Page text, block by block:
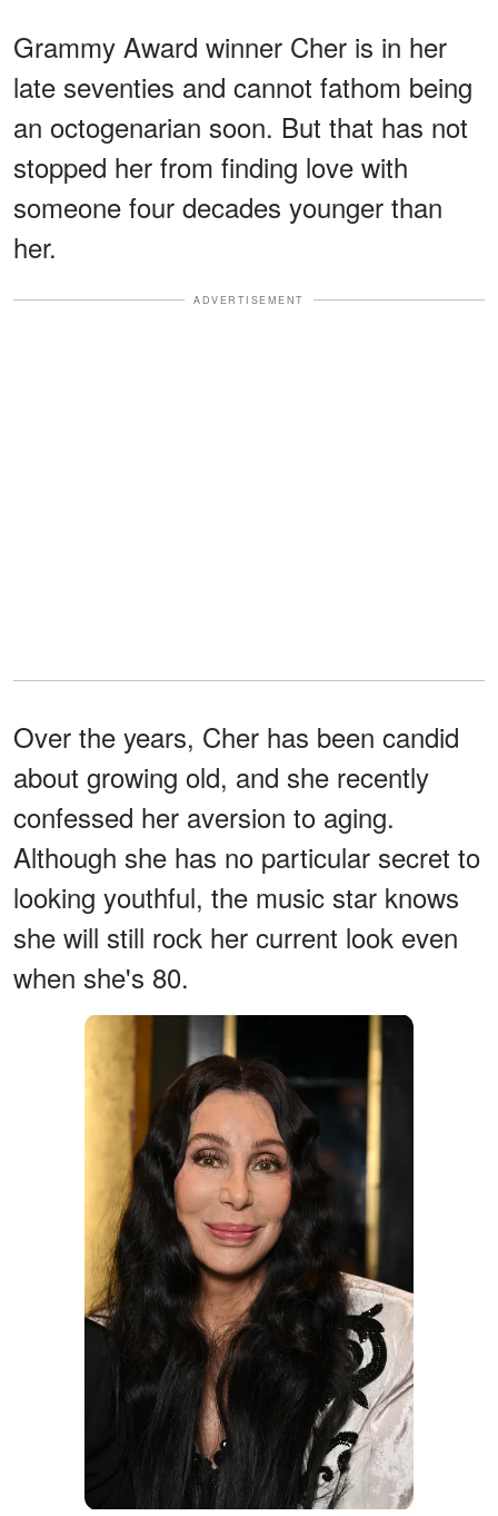
Grammy Award winner Cher is in her
late seventies and cannot fathom being
an octogenarian soon. But that has not
stopped her from finding love with
someone four decades younger than
her.
ADVERTISEMENT
Over the years, Cher has been candid
about growing old, and she recently
confessed her aversion to aging.
Although she has no particular secret to
looking youthful, the music star knows
she will still rock her current look even
when she's 80.